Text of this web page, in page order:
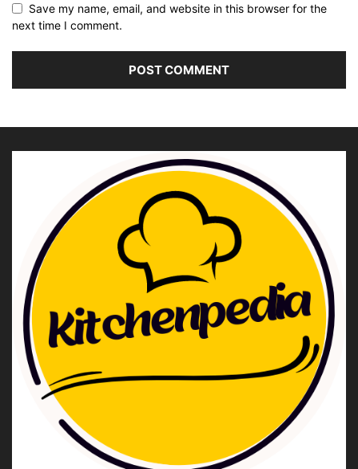
Save my name, email, and website in this browser for the
next time I comment.